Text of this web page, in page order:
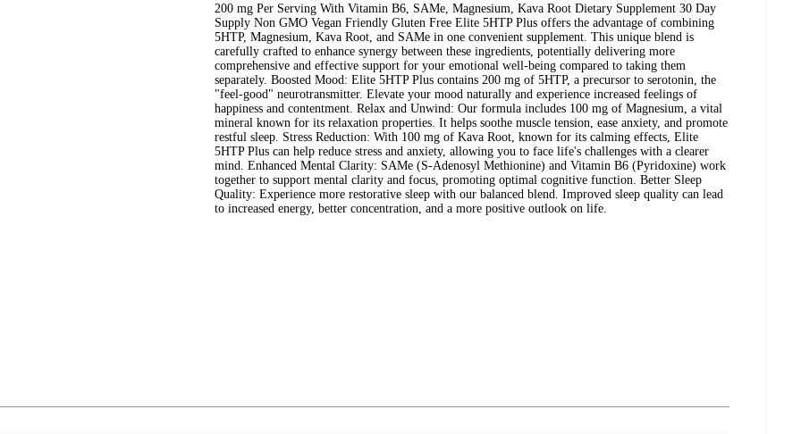
200 mg Per Serving With Vitamin B6, SAMe, Magnesium, Kava Root Dietary Supplement 30 Day
Supply Non GMO Vegan Friendly Gluten Free Elite 5HTP Plus offers the advantage of combining
5HTP, Magnesium, Kava Root, and SAMe in one convenient supplement. This unique blend is
carefully crafted to enhance synergy between these ingredients, potentially delivering more
comprehensive and effective support for your emotional well-being compared to taking them
separately. Boosted Mood: Elite 5HTP Plus contains 200 mg of 5HTP, a precursor to serotonin, the
"feel-good" neurotransmitter. Elevate your mood naturally and experience increased feelings of
happiness and contentment. Relax and Unwind: Our formula includes 100 mg of Magnesium, a vital
mineral known for its relaxation properties. It helps soothe muscle tension, ease anxiety, and promote
restful sleep. Stress Reduction: With 100 mg of Kava Root, known for its calming effects, Elite
5HTP Plus can help reduce stress and anxiety, allowing you to face life's challenges with a clearer
mind. Enhanced Mental Clarity: SAMe (S-Adenosyl Methionine) and Vitamin B6 (Pyridoxine) work
together to support mental clarity and focus, promoting optimal cognitive function. Better Sleep
Quality: Experience more restorative sleep with our balanced blend. Improved sleep quality can lead
to increased energy, better concentration, and a more positive outlook on life.